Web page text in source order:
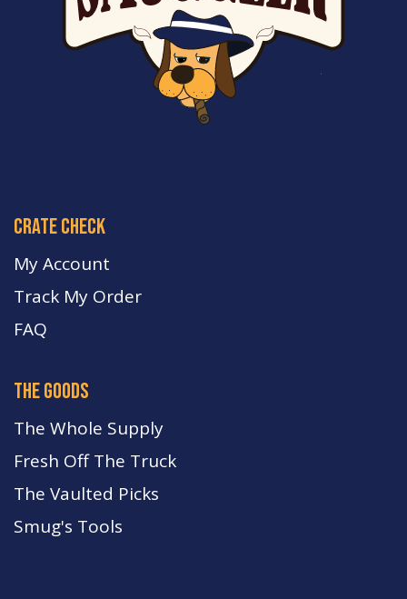
crate check
My Account
Track My Order
FAQ
the goods
The Whole Supply
Fresh Off The Truck
The Vaulted Picks
Smug's Tools